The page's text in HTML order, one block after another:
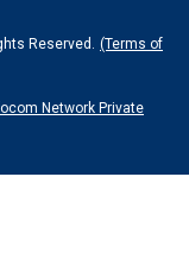
Reserved. (Terms of
Network Private